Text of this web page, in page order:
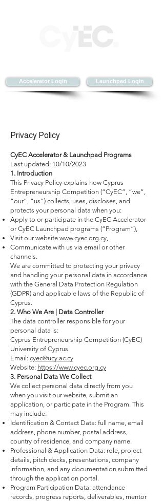
Accelerator Login Launchpad Login
Privacy Policy
CyEC Accelerator & Launchpad Programs
Last updated: 10/10/2023
1. Introduction
This Privacy Policy explains how Cyprus
Entrepreneurship Competition (“CyEC”, “we”,
“our”, “us”) collects, uses, discloses, and
protects your personal data when you:
Apply to or participate in the CyEC Accelerator
or CyEC Launchpad programs (“Program”),
Visit our website www.cyec.org.cy,
Communicate with us via email or other
channels.
We are committed to protecting your privacy
and handling your personal data in accordance
with the General Data Protection Regulation
(GDPR) and applicable laws of the Republic of
Cyprus.
2. Who We Are | Data Controller
The data controller responsible for your
personal data is:
Cyprus Entrepreneurship Competition (CyEC)
University of Cyprus
Email: cyec@ucy.ac.cy
Website: https://www.cyec.org.cy
3. Personal Data We Collect
We collect personal data directly from you
when you visit our website, submit an
application, or participate in the Program. This
may include:
Identification & Contact Data: full name, email
address, phone number, postal address,
country of residence, and company name.
Professional & Application Data: role, project
details, pitch decks, presentations, company
information, and any documentation submitted
through the application portal.
Program Participation Data: attendance
records, progress reports, deliverables, mentor